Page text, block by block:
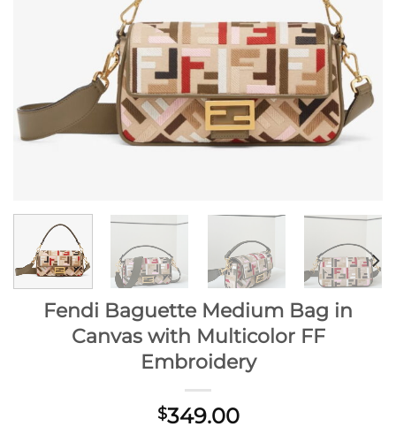
Fendi Baguette Medium Bag in
Canvas with Multicolor FF
Embroidery
$349.00